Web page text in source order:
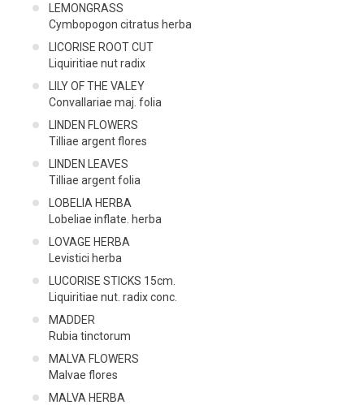
LEMONGRASS
Cymbopogon citratus herba
LICORISE ROOT CUT
Liquiritiae nut radix
LILY OF THE VALEY
Convallariae maj. folia
LINDEN FLOWERS
Tilliae argent flores
LINDEN LEAVES
Tilliae argent folia
LOBELIA HERBA
Lobeliae inflate. herba
LOVAGE HERBA
Levistici herba
LUCORISE STICKS 15cm.
Liquiritiae nut. radix conc.
MADDER
Rubia tinctorum
MALVA FLOWERS
Malvae flores
MALVA HERBA